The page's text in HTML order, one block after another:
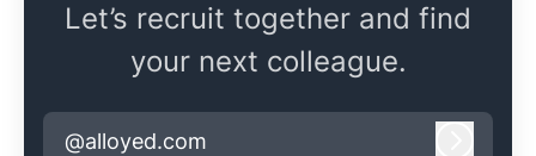
Let’s recruit together and find
your next colleague.
@alloyed.com